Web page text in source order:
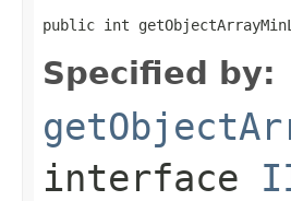
public int
Specified by:
interface